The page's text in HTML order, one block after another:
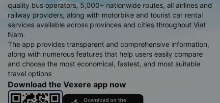
quality bus operators, 5,000+ nationwide routes, all airlines and
railway providers, along with motorbike and tourist car rental
services available across provinces and cities throughout Viet
Nam.
The app provides transparent and comprehensive information,
along with numerous features that help users easily compare
and choose the most economical, fastest, and most suitable
travel options
Download the Vexere app now